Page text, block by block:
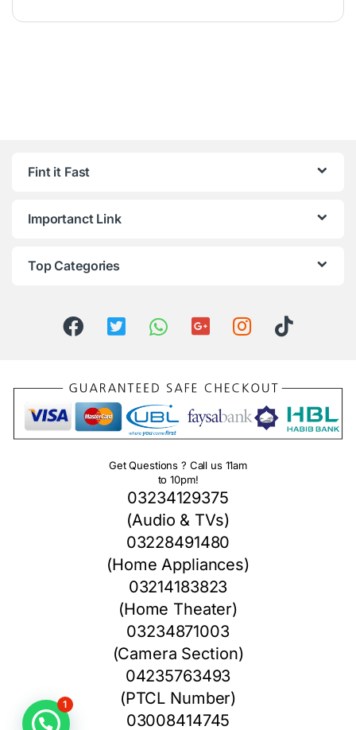
Fint it Fast
Importanct Link
Top Categories
Get Questions ? Call us 11am
to 10pm!
03234129375
(Audio & TVs)
03228491480
(Home Appliances)
03214183823
(Home Theater)
03234871003
(Camera Section)
04235763493
(PTCL Number)
03008414745
1